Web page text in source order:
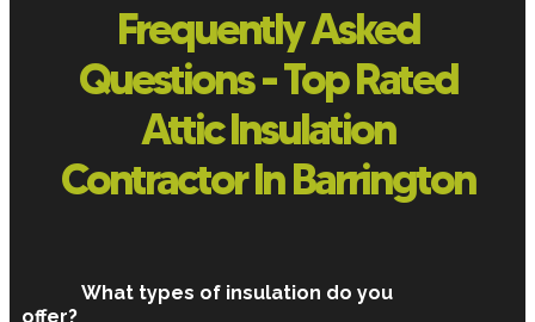
Frequently Asked
Questions - Top Rated
Attic Insulation
Contractor In Barrington
What types of insulation do you
offer?